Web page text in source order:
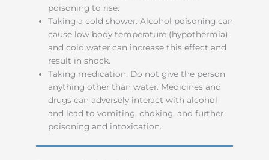
poisoning to rise.
Taking a cold shower. Alcohol poisoning can
cause low body temperature (hypothermia),
and cold water can increase this effect and
result in shock.
Taking medication. Do not give the person
anything other than water. Medicines and
drugs can adversely interact with alcohol
and lead to vomiting, choking, and further
poisoning and intoxication.